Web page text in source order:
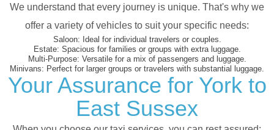
We understand that every journey is unique. That's why we
offer a variety of vehicles to suit your specific needs:
Saloon: Ideal for individual travelers or couples.
Estate: Spacious for families or groups with extra luggage.
Multi-Purpose: Versatile for a mix of passengers and luggage.
Minivans: Perfect for larger groups or travelers with substantial luggage.
Your Assurance for York to
East Sussex